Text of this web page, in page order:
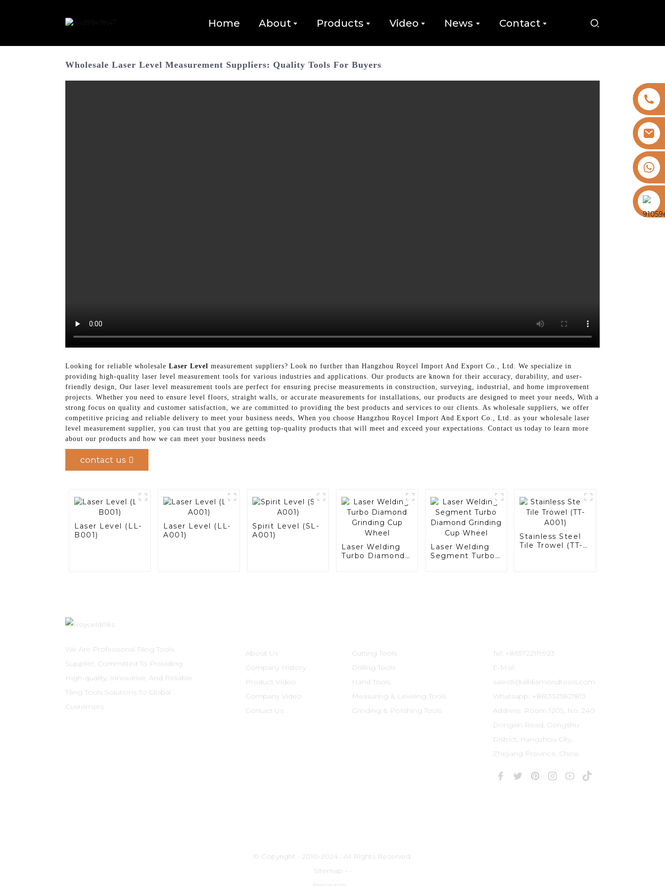
Home About Products Video News Contact
Wholesale Laser Level Measurement Suppliers: Quality Tools For Buyers
Looking for reliable wholesale Laser Level measurement suppliers? Look no further than Hangzhou Roycel Import And Export Co., Ltd. We specialize in
providing high-quality laser level measurement tools for various industries and applications. Our products are known for their accuracy, durability, and user-
friendly design, Our laser level measurement tools are perfect for ensuring precise measurements in construction, surveying, industrial, and home improvement
projects. Whether you need to ensure level floors, straight walls, or accurate measurements for installations, our products are designed to meet your needs, With a
strong focus on quality and customer satisfaction, we are committed to providing the best products and services to our clients. As wholesale suppliers, we offer
competitive pricing and reliable delivery to meet your business needs, When you choose Hangzhou Roycel Import And Export Co., Ltd. as your wholesale laser
level measurement supplier, you can trust that you are getting top-quality products that will meet and exceed your expectations. Contact us today to learn more
about our products and how we can meet your business needs
contact us
Laser Level (LL-
B001)
Laser Level (LL-
A001)
Spirit Level (SL-
A001)
Laser Welding
Turbo Diamond
Laser Welding
Segment Turbo
Stainless Steel
Tile Trowel (TT-
We Are Professional Tiling Tools
Supplier, Committed To Providing
High-quality, Innovative, And Reliable
Tiling Tools Solutions To Global
Customers.
About Us
Company History
Product Video
Company Video
Contact Us
Cutting Tools
Drilling Tools
Hand Tools
Measuring & Leveling Tools
Grinding & Polishing Tools
Tel: +865722119923
E-Mail:
sales8@alldiamondtools.com
Whatsapp: +8613325821813
Address: Room 1205, No. 240
Dongxin Road, Gongshu
District, Hangzhou City,
Zhejiang Province, China.
© Copyright - 2010-2024 : All Rights Reserved.
Sitemap - -